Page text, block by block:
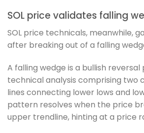
SOL price validates falling
SOL price technicals, meanwhile,
after breaking out of a falling
A falling wedge is a bullish
technical analysis comprising two
lines connecting lower lows and
pattern resolves when the price
upper trendline, hinting at a price